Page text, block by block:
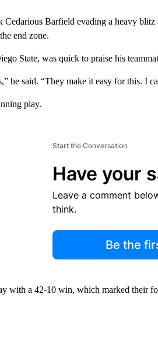
Barfield evading a heavy blitz
end zone.
State, was quick to praise his
he said. “They make it easy for this. I
play.
Start the Conversation
Have your
Leave a comment
think.
Be the
with a 42-10 win, which marked their